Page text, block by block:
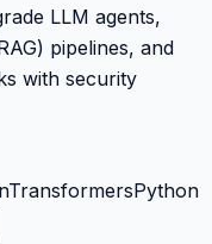
LLM agents,
pipelines, and
with security
TransformersPython